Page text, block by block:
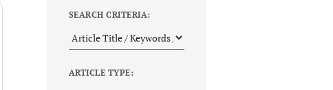
SEARCH CRITERIA:
ARTICLE TYPE: